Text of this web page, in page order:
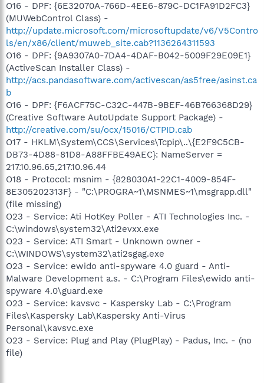
O16 - DPF: {6E32070A-766D-4EE6-879C-DC1FA91D2FC3}
(MUWebControl Class) -
http://update.microsoft.com/microsoftupdate/v6/V5Contro
ls/en/x86/client/muweb_site.cab?1136264311593
O16 - DPF: {9A9307A0-7DA4-4DAF-B042-5009F29E09E1}
(ActiveScan Installer Class) -
http://acs.pandasoftware.com/activescan/as5free/asinst.ca
b
O16 - DPF: {F6ACF75C-C32C-447B-9BEF-46B766368D29}
(Creative Software AutoUpdate Support Package) -
http://creative.com/su/ocx/15016/CTPID.cab
O17 - HKLM\System\CCS\Services\Tcpip\..\{E2F9C5CB-
DB73-4D88-81D8-A88FFBE49AEC}: NameServer =
217.10.96.65,217.10.96.44
O18 - Protocol: msnim - {828030A1-22C1-4009-854F-
8E305202313F} - "C:\PROGRA~1\MSNMES~1\msgrapp.dll"
(file missing)
O23 - Service: Ati HotKey Poller - ATI Technologies Inc. -
C:\windows\system32\Ati2evxx.exe
O23 - Service: ATI Smart - Unknown owner -
C:\WINDOWS\system32\ati2sgag.exe
O23 - Service: ewido anti-spyware 4.0 guard - Anti-
Malware Development a.s. - C:\Program Files\ewido anti-
spyware 4.0\guard.exe
O23 - Service: kavsvc - Kaspersky Lab - C:\Program
Files\Kaspersky Lab\Kaspersky Anti-Virus
Personal\kavsvc.exe
O23 - Service: Plug and Play (PlugPlay) - Padus, Inc. - (no
file)